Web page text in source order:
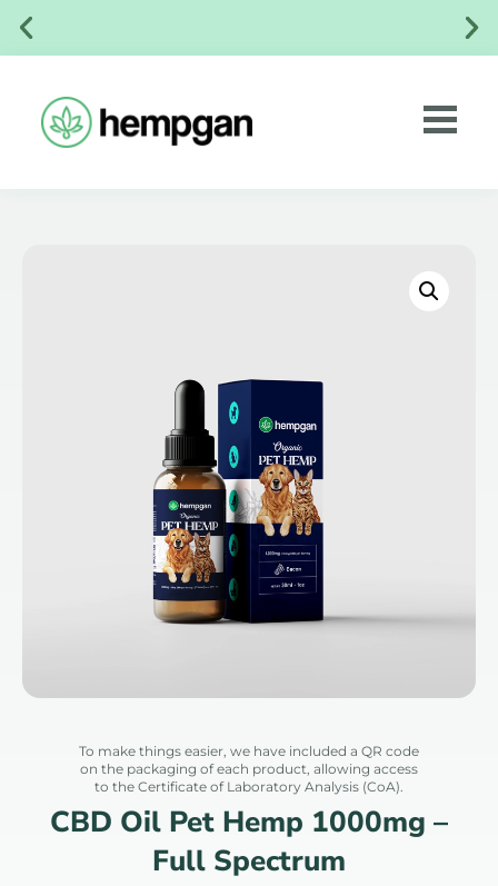
✅ No Chemical Preservatives
To make things easier, we have included a QR code
on the packaging of each product, allowing access
to the Certificate of Laboratory Analysis (CoA).
CBD Oil Pet Hemp 1000mg –
Full Spectrum